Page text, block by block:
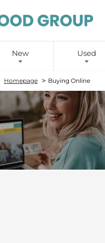
New Used
Homepage > Buying Online